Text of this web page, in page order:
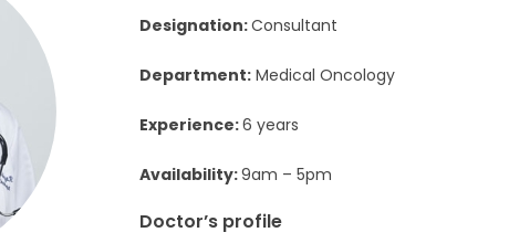
Designation:Consultant
Department: Medical Oncology
Experience:6 years
Availability:9am – 5pm
Doctor’s profile